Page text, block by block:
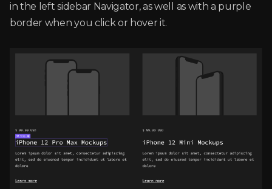
in the left sidebar Navigator, as well as with a purple
border when you click or hover it.